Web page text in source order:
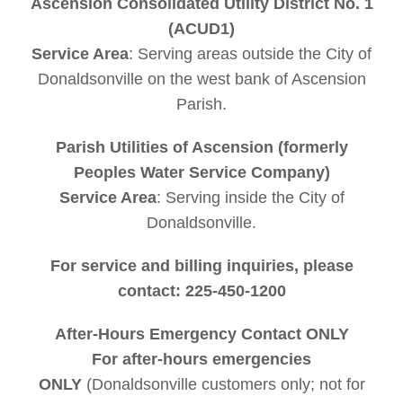
to flush their toilets. Many .s install an
underground system that pumps wastewater
from the . floor into nearby rivers or lakes.
This system helps clean up . areas and
reduces the amount of sewage that ends up
(ACUD1)
Service Area: Serving areas outside the City of
Donaldsonville on the west bank of Ascension
Parish.
Parish Utilities of Ascension (formerly
Peoples Water Service Company)
Service Area: Serving inside the City of
Donaldsonville.
For service and billing inquiries, please
contact: 225-450-1200
After-Hours Emergency Contact ONLY
For after-hours emergencies
ONLY(Donaldsonville customers only; not for